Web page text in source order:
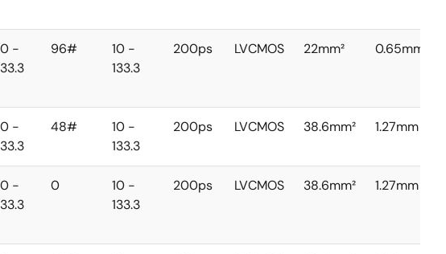
-
96#
10 -
133.3
200ps LVCMOS 22mm² 0.65mm
-
48#
10 -
133.3
200ps LVCMOS 38.6mm² 1.27mm
-
0
10 -
133.3
200ps LVCMOS 38.6mm² 1.27mm